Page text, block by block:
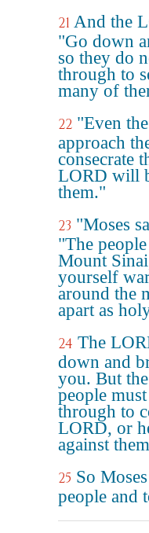
21 And the
"Go down
so they do
through to
many of
22 "Even
approach
consecrate
LORD will
them."
23 "Moses
"The
Mount
yourself
around the
apart as
24 The
down and
you. But
people
through to
LORD, or
against
25 So
people and